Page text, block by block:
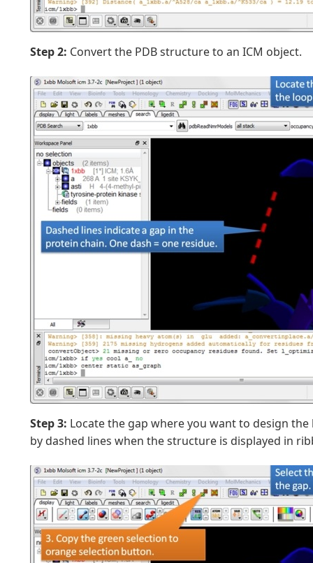
Step 2: Convert the PDB structure to an ICM object.
Step 3: Locate the gap where you want to design
by dashed lines when the structure is displayed in